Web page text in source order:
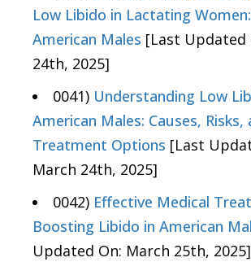
Low Libido in Lactating
American Males [Last Updated
24th, 2025]
0041) Understanding Low
American Males: Causes, Risks,
Treatment Options [Last
March 24th, 2025]
0042) Effective Medical
Boosting Libido in American
Updated On: March 25th, 2025]